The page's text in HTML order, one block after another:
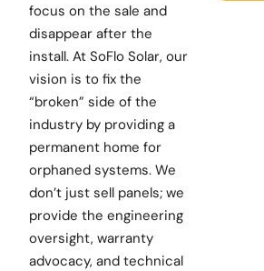
focus on the sale and
disappear after the
install. At SoFlo Solar, our
vision is to fix the
“broken” side of the
industry by providing a
permanent home for
orphaned systems. We
don’t just sell panels; we
provide the engineering
oversight, warranty
advocacy, and technical